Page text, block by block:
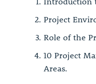
Project
Role of the
10 Project
Areas.